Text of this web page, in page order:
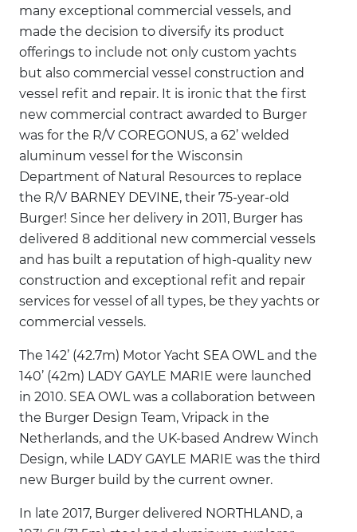
many exceptional commercial vessels, and
made the decision to diversify its product
offerings to include not only custom yachts
but also commercial vessel construction and
vessel refit and repair. It is ironic that the first
new commercial contract awarded to Burger
was for the R/V COREGONUS, a 62’ welded
aluminum vessel for the Wisconsin
Department of Natural Resources to replace
the R/V BARNEY DEVINE, their 75-year-old
Burger! Since her delivery in 2011, Burger has
delivered 8 additional new commercial vessels
and has built a reputation of high-quality new
construction and exceptional refit and repair
services for vessel of all types, be they yachts or
commercial vessels.
The 142’ (42.7m) Motor Yacht SEA OWL and the
140’ (42m) LADY GAYLE MARIE were launched
in 2010. SEA OWL was a collaboration between
the Burger Design Team, Vripack in the
Netherlands, and the UK-based Andrew Winch
Design, while LADY GAYLE MARIE was the third
new Burger build by the current owner.
In late 2017, Burger delivered NORTHLAND, a